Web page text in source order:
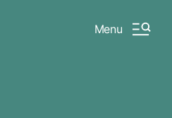
Menu